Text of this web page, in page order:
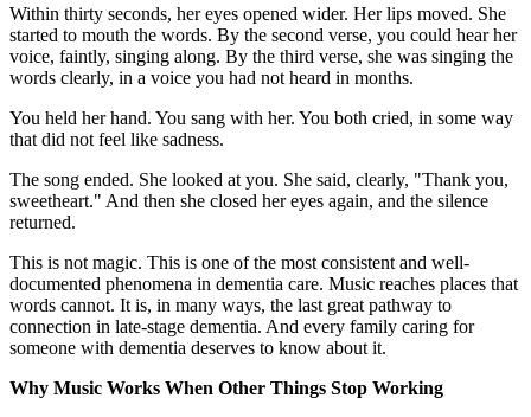
Within thirty seconds, her eyes opened wider. Her lips moved. She
started to mouth the words. By the second verse, you could hear her
voice, faintly, singing along. By the third verse, she was singing the
words clearly, in a voice you had not heard in months.
You held her hand. You sang with her. You both cried, in some way
that did not feel like sadness.
The song ended. She looked at you. She said, clearly, "Thank you,
sweetheart." And then she closed her eyes again, and the silence
returned.
This is not magic. This is one of the most consistent and well-
documented phenomena in dementia care. Music reaches places that
words cannot. It is, in many ways, the last great pathway to
connection in late-stage dementia. And every family caring for
someone with dementia deserves to know about it.
Why Music Works When Other Things Stop Working